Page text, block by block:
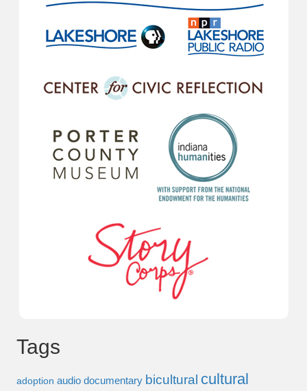
Tags
adoption audio documentary bicultural cultural